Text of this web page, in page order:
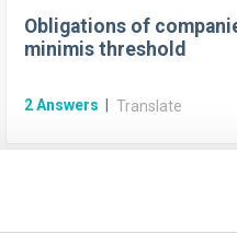
Obligations of
minimis threshold
2Answers Translate